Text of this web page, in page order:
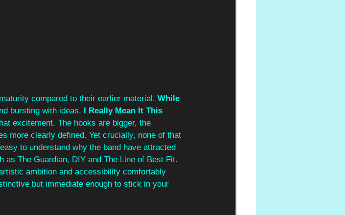
compared to their earlier material. While
bursting with ideas, I Really Mean It This
excitement. The hooks are bigger, the
more clearly defined. Yet crucially, none of that
to understand why the band have attracted
The Guardian, DIY and The Line of Best Fit.
ambition and accessibility comfortably
but immediate enough to stick in your